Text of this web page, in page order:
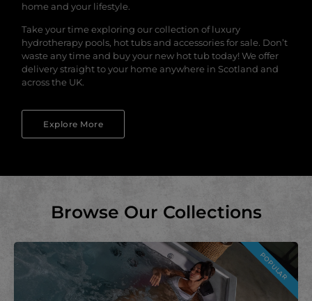
home and your lifestyle.
Take your time exploring our collection of luxury
hydrotherapy pools, hot tubs and accessories for sale. Don’t
waste any time and buy your new hot tub today! We offer
delivery straight to your home anywhere in Scotland and
across the UK.
Explore More
Browse Our Collections
POPULAR